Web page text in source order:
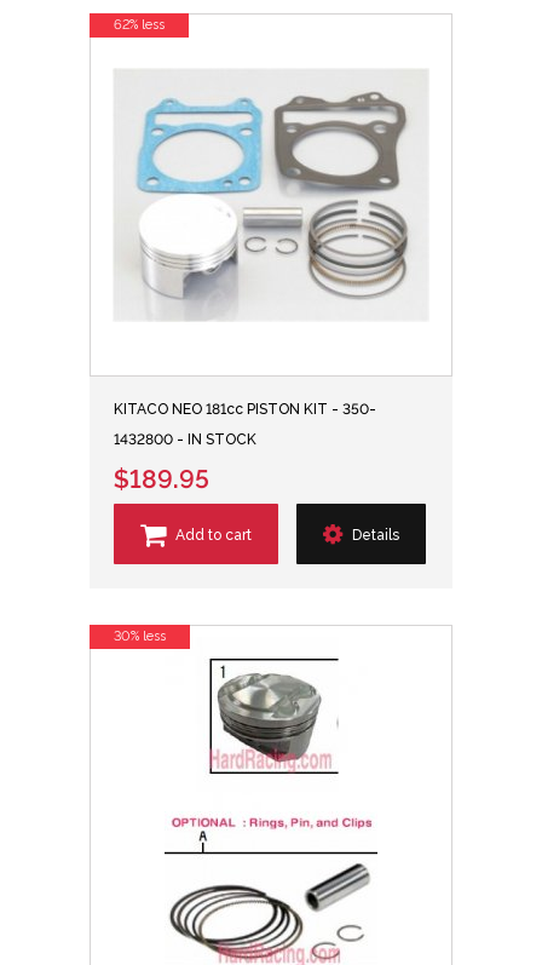
KITACO NEO 181cc PISTON KIT - 350-
1432800 - IN STOCK
$189.95
Add to cart Details
62% less
30% less